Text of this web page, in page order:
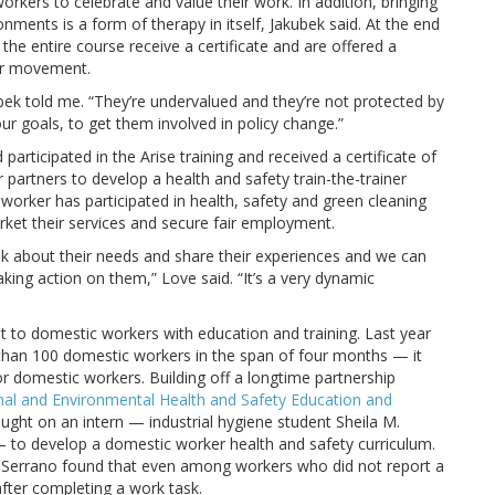
is a form of therapy in itself, Jakubek said. At the end
entire course receive a certificate and are offered a
movement.
told me. “They’re undervalued and they’re not protected by
goals, to get them involved in policy change.”
in the Arise training and received a certificate of
partners to develop a health and safety train-the-trainer
has participated in health, safety and green cleaning
their services and secure fair employment.
their needs and share their experiences and we can
action on them,” Love said. “It’s a very dynamic
to domestic workers with education and training. Last year
100 domestic workers in the span of four months — it
domestic workers. Building off a longtime partnership
and Environmental Health and Safety Education and
on an intern — industrial hygiene student Sheila M.
develop a domestic worker health and safety curriculum.
found that even among workers who did not report a
completing a work task.